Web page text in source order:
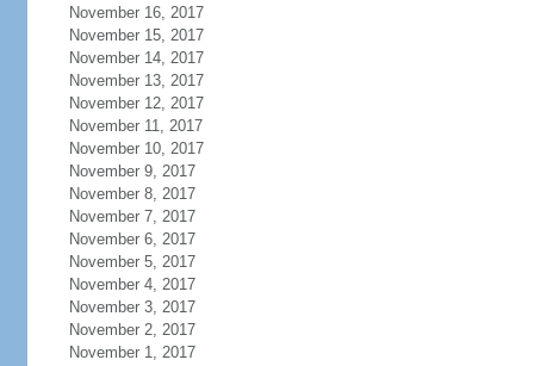
November 16, 2017
November 15, 2017
November 14, 2017
November 13, 2017
November 12, 2017
November 11, 2017
November 10, 2017
November 9, 2017
November 8, 2017
November 7, 2017
November 6, 2017
November 5, 2017
November 4, 2017
November 3, 2017
November 2, 2017
November 1, 2017